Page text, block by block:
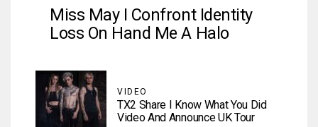
Miss May I Confront Identity
Loss On Hand Me A Halo
VIDEO
TX2 Share I Know What You Did
Video And Announce UK Tour